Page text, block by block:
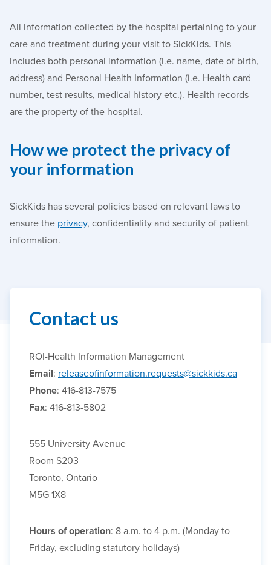
All information collected by the hospital pertaining to your
care and treatment during your visit to SickKids. This
includes both personal information (i.e. name, date of birth,
address) and Personal Health Information (i.e. Health card
number, test results, medical history etc.). Health records
are the property of the hospital.
How we protect the privacy of
your information
SickKids has several policies based on relevant laws to
ensure the privacy, confidentiality and security of patient
information.
Contact us
ROI-Health Information Management
Email: releaseofinformation.requests@sickkids.ca
Phone: 416-813-7575
Fax: 416-813-5802
555 University Avenue
Room S203
Toronto, Ontario
M5G 1X8
Hours of operation: 8 a.m. to 4 p.m. (Monday to
Friday, excluding statutory holidays)